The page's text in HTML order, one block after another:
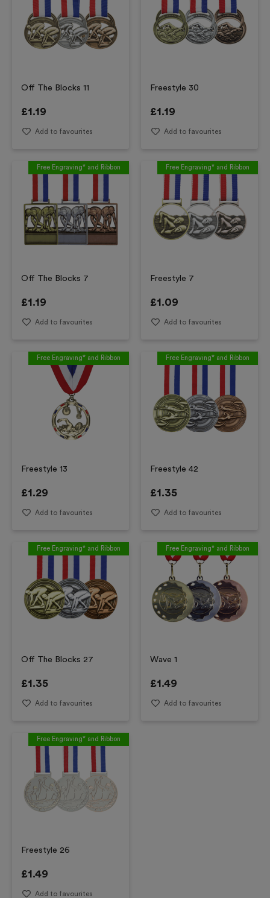
Off The Blocks 11
£1.19
Add to favourites
Freestyle 30
£1.19
Add to favourites
Free Engraving* and Ribbon
Off The Blocks 7
£1.19
Add to favourites
Free Engraving* and Ribbon
Freestyle 7
£1.09
Add to favourites
Free Engraving* and Ribbon
Freestyle 13
£1.29
Add to favourites
Free Engraving* and Ribbon
Freestyle 42
£1.35
Add to favourites
Free Engraving* and Ribbon
Off The Blocks 27
£1.35
Add to favourites
Free Engraving* and Ribbon
Wave 1
£1.49
Add to favourites
Free Engraving* and Ribbon
Freestyle 26
£1.49
Add to favourites